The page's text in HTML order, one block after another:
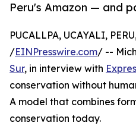
Peru's Amazon — and
PUCALLPA, UCAYALI,
/EINPresswire.com/ --
Sur, in interview with
conservation without
A model that combines
conservation today.